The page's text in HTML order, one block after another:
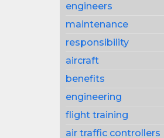
engineers
maintenance
responsibility
aircraft
benefits
engineering
flight training
air traffic controllers